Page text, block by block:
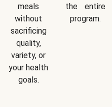
meals
without
sacrificing
quality,
variety, or
your health
goals.
the entire
program.